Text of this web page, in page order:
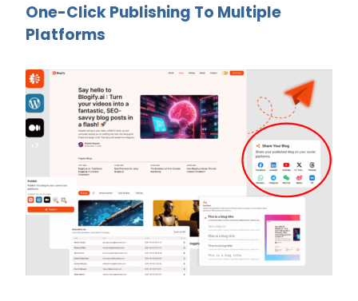
One-Click Publishing To Multiple
Platforms